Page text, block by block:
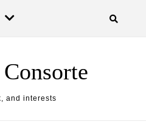
and interests